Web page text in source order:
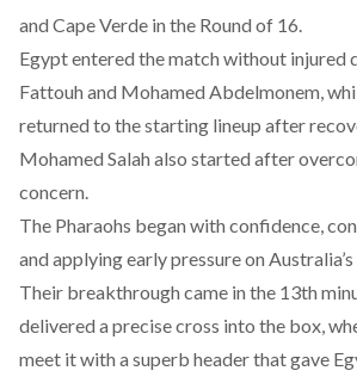
and Cape Verde in the Round of 16.
Egypt entered the match without injured
Fattouh and Mohamed Abdelmonem,
returned to the starting lineup after
Mohamed Salah also started after
concern.
The Pharaohs began with confidence,
and applying early pressure on
Their breakthrough came in the 13th
delivered a precise cross into the box,
meet it with a superb header that gave